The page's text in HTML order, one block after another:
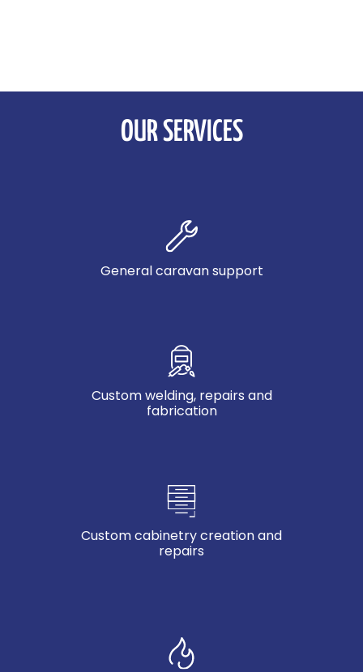
OUR SERVICES
General caravan support
Custom welding, repairs and
fabrication
Custom cabinetry creation and
repairs